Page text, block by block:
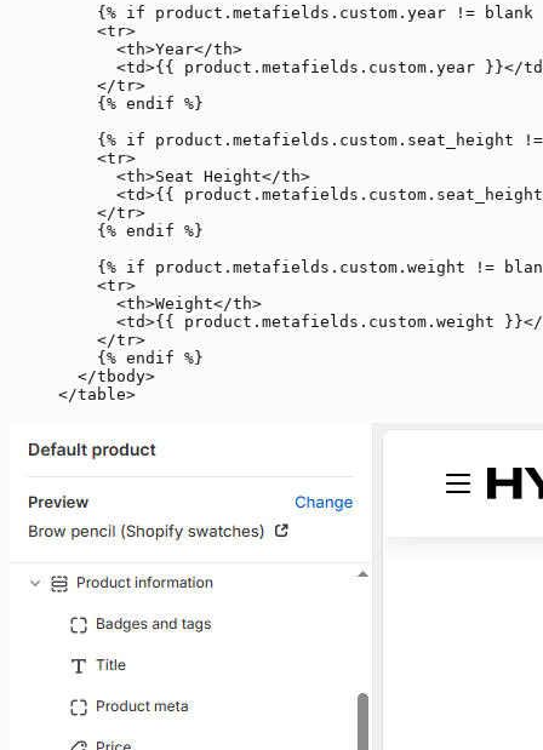
    {%
if product .metafields.custom.year != blank
    <
tr>
      <
th>Year</th>
      <
td>{{ product .metafields.custom.year }}</td
    </
tr>
    {%
endif %}
    {%
if product .metafields.custom.seat_height
!=
    <
tr>
      <
th>Seat Height</th>
      <
td>{{ product
    </
tr>
    {%
endif %}
    {%
if product .metafields.custom.weight !=
    <
tr>
      <
th>Weight</th>
      <
td>{{ product .metafields.custom.weight }}</
    </
tr>
    {%
endif %}
  </
tbody>
</table>